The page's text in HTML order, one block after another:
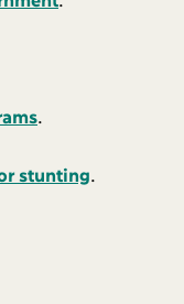
stunting